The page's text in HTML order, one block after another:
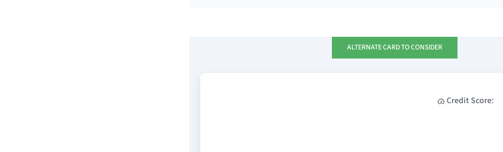
ALTERNATE CARD TO CONSIDER
Credit Score: